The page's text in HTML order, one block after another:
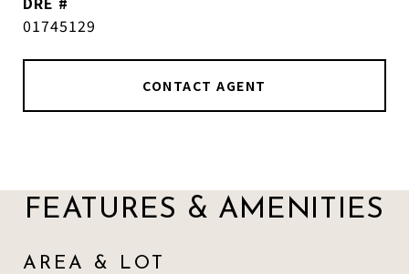
01745129
CONTACT AGENT
FEATURES & AMENITIES
AREA & LOT